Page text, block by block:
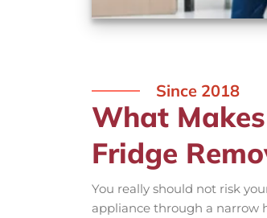
Since 2018
What
Fridge
You really should not risk
appliance through a narrow